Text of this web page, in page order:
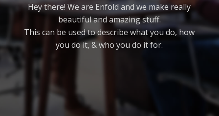
Hey there! We are Enfold and we make really
beautiful and amazing stuff.
This can be used to describe what you do, how
you do it, & who you do it for.